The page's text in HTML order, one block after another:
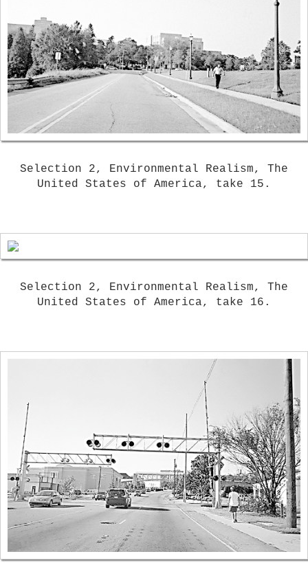
Selection 2, Environmental Realism, The
United States of America, take 15.
Selection 2, Environmental Realism, The
United States of America, take 16.